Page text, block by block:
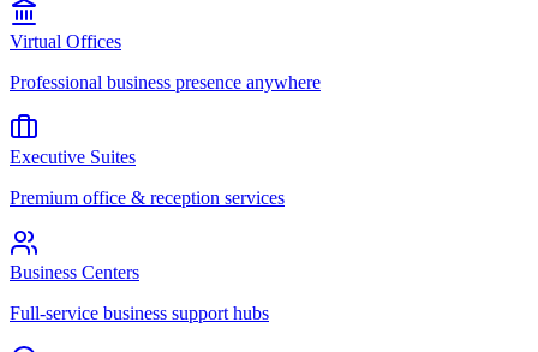
Virtual Offices
Professional business presence anywhere
Executive Suites
Premium office & reception services
Business Centers
Full-service business support hubs